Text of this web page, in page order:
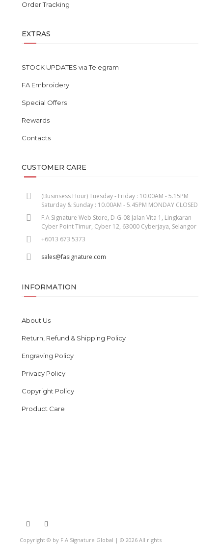
Order Tracking
EXTRAS
STOCK UPDATES via Telegram
FA Embroidery
Special Offers
Rewards
Contacts
CUSTOMER CARE
(Businsess Hour) Tuesday - Friday : 10.00AM - 5.15PM
Saturday & Sunday : 10.00AM - 5.45PM MONDAY CLOSED
F.A Signature Web Store, D-G-08 Jalan Vita 1, Lingkaran
Cyber Point Timur, Cyber 12, 63000 Cyberjaya, Selangor
+6013 673 5373
sales@fasignature.com
INFORMATION
About Us
Return, Refund & Shipping Policy
Engraving Policy
Privacy Policy
Copyright Policy
Product Care
Copyright © by F.A Signature Global | © 2026 All rights